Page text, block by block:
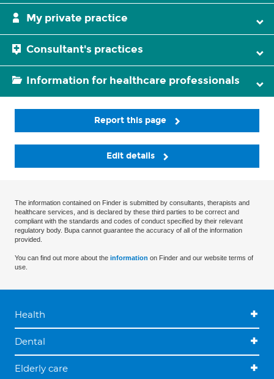
My private practice
Consultant's practices
Information for healthcare professionals
Report this page
Edit details
The information contained on Finder is submitted by consultants, therapists and
healthcare services, and is declared by these third parties to be correct and
compliant with the standards and codes of conduct specified by their relevant
regulatory body. Bupa cannot guarantee the accuracy of all of the information
provided.
You can find out more about the information on Finder and our website terms of
use.
Health
Dental
Elderly care